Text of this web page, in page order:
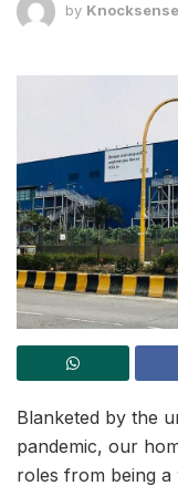
by
Blanketed by the
pandemic, our
roles from being